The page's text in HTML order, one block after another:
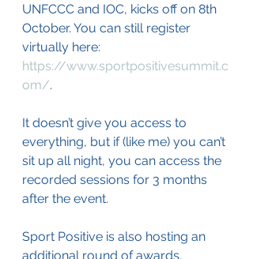
UNFCCC and IOC, kicks off on 8th
October. You can still register
virtually here:
https://www.sportpositivesummit.c
om/.
It doesn’t give you access to
everything, but if (like me) you can’t
sit up all night, you can access the
recorded sessions for 3 months
after the event.
Sport Positive is also hosting an
additional round of awards.